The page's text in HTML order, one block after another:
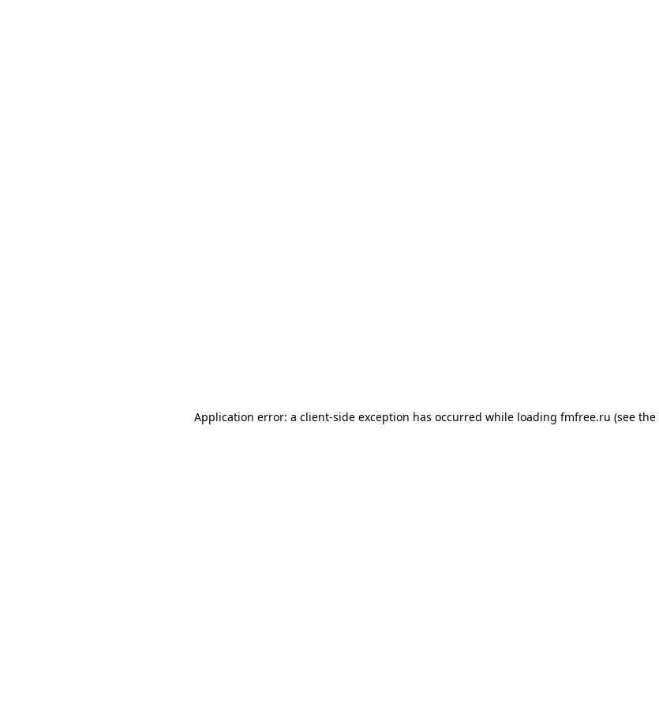
Application error: a client-side exception has occurred while loading fmfree.ru (see the